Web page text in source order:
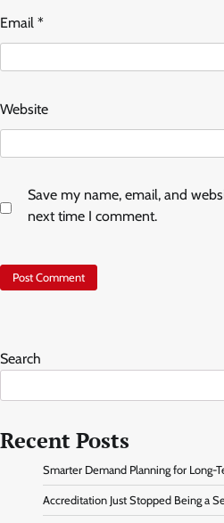
Email *
Website
Save my name, email, and
next time I comment.
Search
Recent Posts
Smarter Demand Planning for Long-
Accreditation Just Stopped Being a